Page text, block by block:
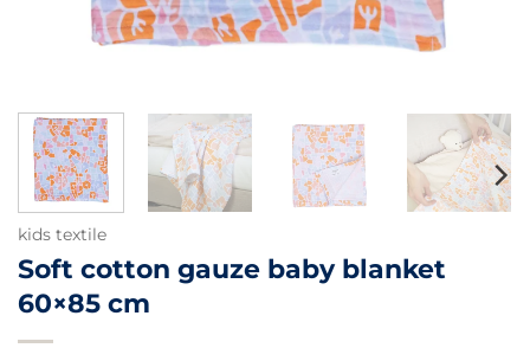
kids textile
Soft cotton gauze baby blanket
60×85 cm